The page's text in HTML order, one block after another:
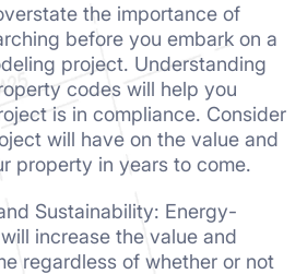
the importance of
before you embark on a
project. Understanding
codes will help you
is in compliance. Consider
will have on the value and
property in years to come.
Sustainability: Energy-
increase the value and
regardless of whether or not